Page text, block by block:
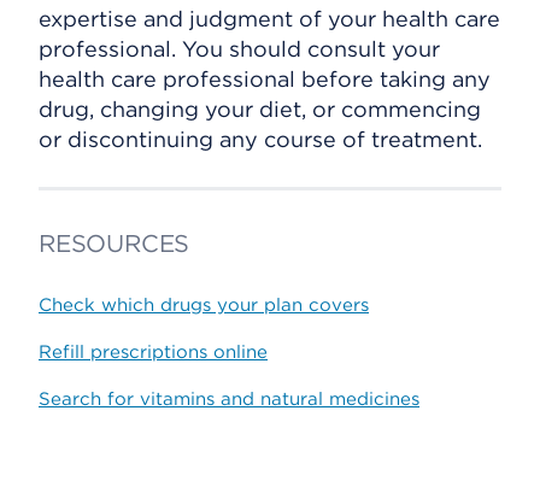
expertise and judgment of your health care
professional. You should consult your
health care professional before taking any
drug, changing your diet, or commencing
or discontinuing any course of treatment.
RESOURCES
Check which drugs your plan covers
Refill prescriptions online
Search for vitamins and natural medicines